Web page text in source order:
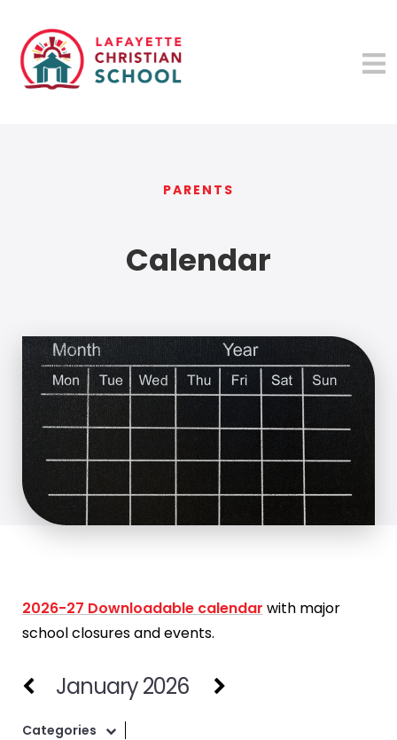
PARENTS
Calendar
2026-27 Downloadable calendar with major
school closures and events.
January 2026
Categories